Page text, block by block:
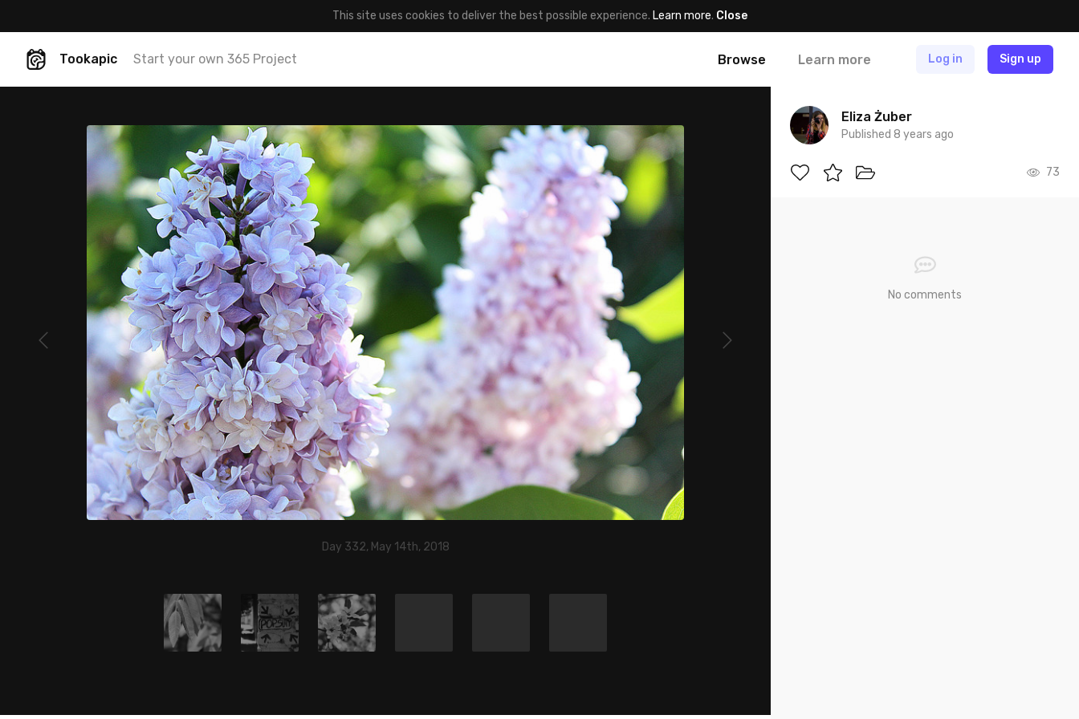
This site uses cookies to deliver the best possible experience. Learn more. Close
Tookapic Start your own 365 Project Browse Learn more Log in Sign up
Day 332, May 14th, 2018
Eliza Żuber
Published 8 years ago
73
No comments